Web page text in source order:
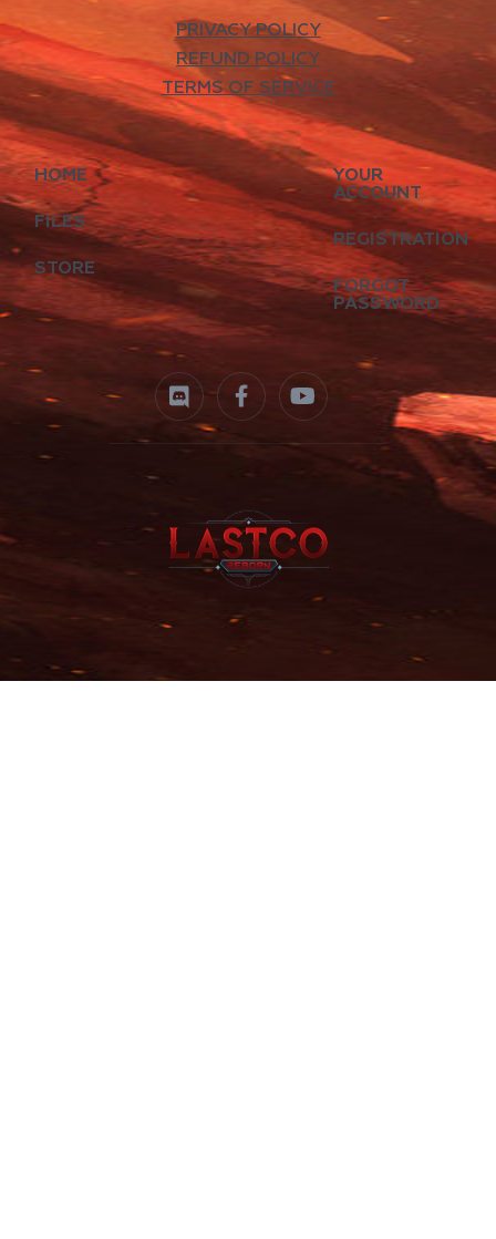
PRIVACY POLICY
REFUND POLICY
TERMS OF SERVICE
HOME
FILES
STORE
YOUR
ACCOUNT
REGISTRATION
FORGOT
PASSWORD